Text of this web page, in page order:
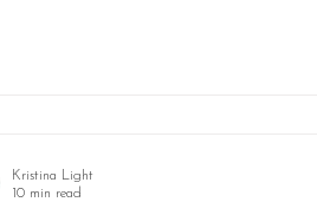
Kristina Light
10 min read